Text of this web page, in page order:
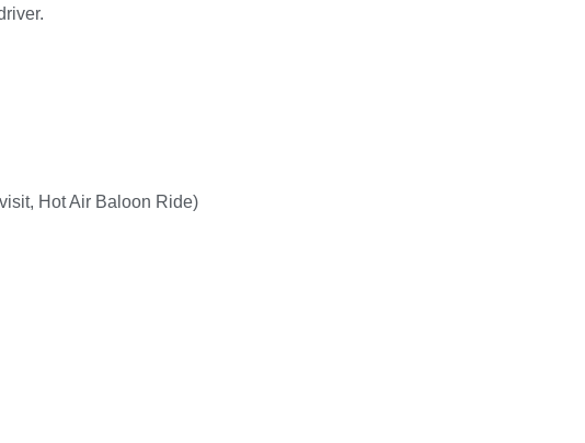
Hot Air Baloon Ride)